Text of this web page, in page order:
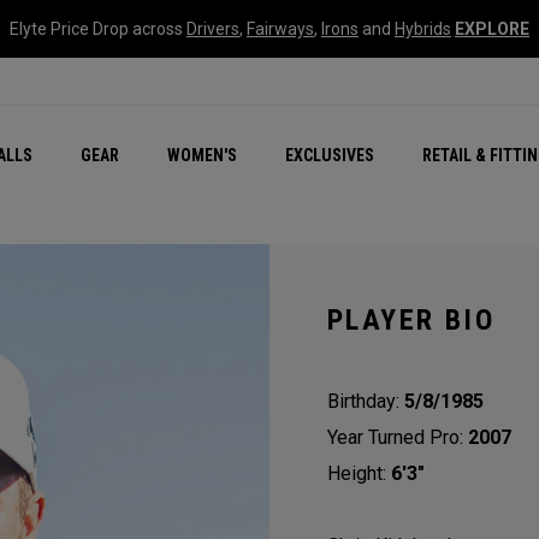
Elyte Price Drop across Drivers, Fairways, Irons and Hybrids EXPLORE
GEAR WOMEN'S EXCLUSIVES RETAIL &
New – Quantum Series
All New Chrome Tour
NEW Golf Bags
New - REVA Complete
Online Selector Tools
PLAYER BIO
Birthday: 5/8/1985
Year Turned Pro: 2007
Height: 6'3"